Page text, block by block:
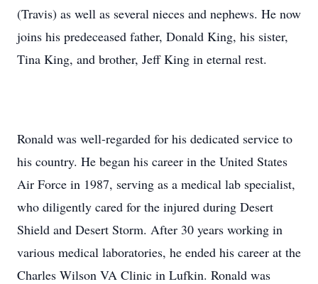
(Travis) as well as several nieces and nephews. He now
joins his predeceased father, Donald King, his sister,
Tina King, and brother, Jeff King in eternal rest.
Ronald was well-regarded for his dedicated service to
his country. He began his career in the United States
Air Force in 1987, serving as a medical lab specialist,
who diligently cared for the injured during Desert
Shield and Desert Storm. After 30 years working in
various medical laboratories, he ended his career at the
Charles Wilson VA Clinic in Lufkin. Ronald was